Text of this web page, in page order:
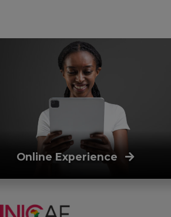
Online Experience